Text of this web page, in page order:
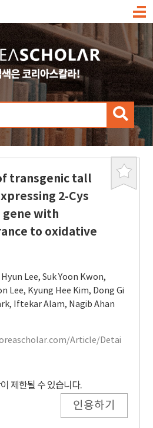
메
검
북
transgenic tall
2-Cys
with
to oxidative
Lee,Suk Yoon Kwon,
Lee, Kyung Hee Kim, Dong Gi
, Iftekar Alam, Nagib Ahan
Article/Detai
제한될 수 있습니다.
인용하기